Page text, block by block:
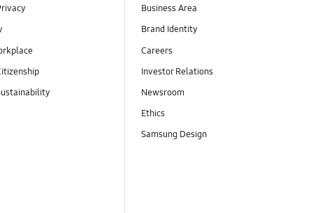
Business Area
Brand Identity
Careers
Investor Relations
Newsroom
Ethics
Samsung Design